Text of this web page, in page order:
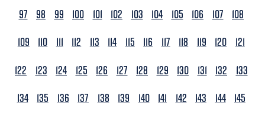
97
98 99 100 101 102 103 104 105 106 107
108
109
110 111 112 113 114 115 116 117 118 119 120
121
122
123 124 125 126 127 128 129 130 131 132
133
134 135 136 137 138 139 140 141 142 143 144 145